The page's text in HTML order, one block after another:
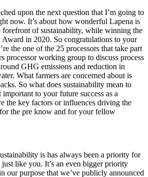
upon the next question that I’m going to
now. It’s about how wonderful Lapena is
of sustainability, while winning the
in 2020. So congratulations to your
the one of the 25 processors that take part
processor working group to discuss process
GHG emissions and reduction in
What farmers are concerned about is
So what does sustainability mean to
to your future success as a
the key factors or influences driving the
the pre know and for your fellow
is has always been a priority for
like you. It’s an even bigger priority
our purpose that we’ve publicly announced